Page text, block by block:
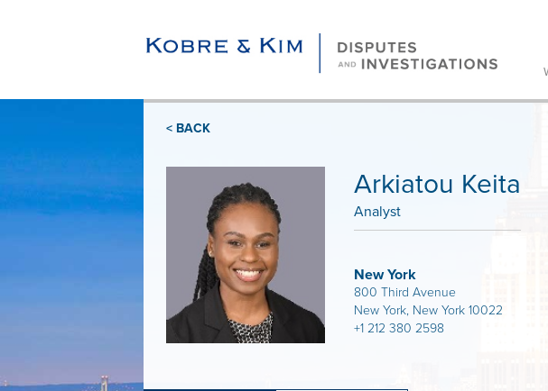
< BACK
Arkiatou Keita
Analyst
New York
800 Third Avenue
New York, New York 10022
+1 212 380 2598